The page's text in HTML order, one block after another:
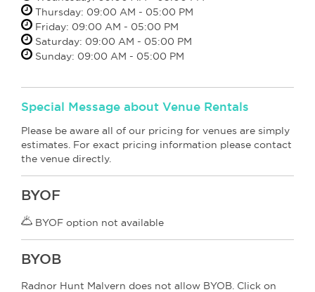
Thursday: 09:00 AM - 05:00 PM
Friday: 09:00 AM - 05:00 PM
Saturday: 09:00 AM - 05:00 PM
Sunday: 09:00 AM - 05:00 PM
Special Message about Venue Rentals
Please be aware all of our pricing for venues are simply
estimates. For exact pricing information please contact
the venue directly.
BYOF
BYOF option not available
BYOB
Radnor Hunt Malvern does not allow BYOB. Click on